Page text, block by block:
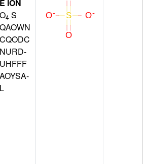
E ION
O4 S
QAOWN
CQODC
NURD-
UHFFF
AOYSA-
L